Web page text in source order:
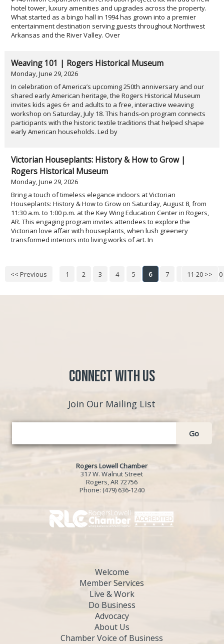
hotel tower, luxury amenities and upgrades across the property.
What started as a bingo hall in 1994 has grown into a premier
entertainment destination serving guests throughout Northwest
Arkansas and the River Valley. Over
Weaving 101 | Rogers Historical Museum
Monday, June 29, 2026
In celebration of America’s upcoming 250th anniversary and our
shared early American heritage, the Rogers Historical Museum
invites kids ages 6+ and adults to a free, interactive weaving
workshop on Saturday, July 18. This hands-on program connects
participants with the historic textile traditions that helped shape
early American households. Led by
Victorian Houseplants: History & How to Grow |
Rogers Historical Museum
Monday, June 29, 2026
Bring a touch of timeless elegance indoors at Victorian
Houseplants: History & How to Grow on Saturday, August 8, from
11:30 a.m. to 1:00 p.m. at the Key Wing Education Center in Rogers,
AR. This engaging program invites attendees to explore the
Victorian love affair with houseplants, when lush greenery
transformed interiors into living works of art. In
11-20 >>
<< Previous 1 2 3 4 5 6 7 9 10
Connect with Us
Join Our Mailing List
Go
Rogers Lowell Chamber
317 W. Walnut Street
Rogers, AR 72756
Phone: (479) 636-1240
Welcome
Member Services
Live & Work
Do Business
Advocacy
About Us
Chamber Voice of Business